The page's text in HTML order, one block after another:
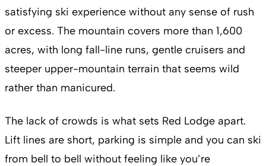
satisfying ski experience without any sense of rush
or excess. The mountain covers more than 1,600
acres, with long fall-line runs, gentle cruisers and
steeper upper-mountain terrain that seems wild
rather than manicured.
The lack of crowds is what sets Red Lodge apart.
Lift lines are short, parking is simple and you can ski
from bell to bell without feeling like you’re